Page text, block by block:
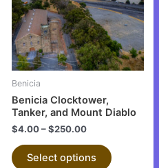
Benicia
Benicia Clocktower,
Tanker, and Mount Diablo
$4.00–$250.00
Select options
variants.
The
options
may
on
page